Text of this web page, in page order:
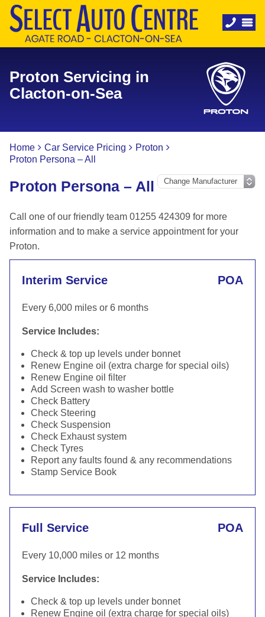
Proton Servicing in
Clacton-on-Sea
Home Car Service Pricing
Proton
Proton Persona – All
Proton Persona – All
Call one of our friendly team 01255 424309 for more
information and to make a service appointment for your
Proton.
Interim Service POA
Every 6,000 miles or 6 months
Service Includes:
Check & top up levels under bonnet
Renew Engine oil (extra charge for special oils)
Renew Engine oil filter
Add Screen wash to washer bottle
Check Battery
Check Steering
Check Suspension
Check Exhaust system
Check Tyres
Report any faults found & any recommendations
Stamp Service Book
Full Service POA
Every 10,000 miles or 12 months
Service Includes:
Check & top up levels under bonnet
Renew Engine oil (extra charge for special oils)